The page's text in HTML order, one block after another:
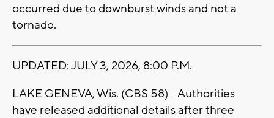
occurred due to downburst winds and not a
tornado.
UPDATED: JULY 3, 2026, 8:00 P.M.
LAKE GENEVA, Wis. (CBS 58) - Authorities
have released additional details after three